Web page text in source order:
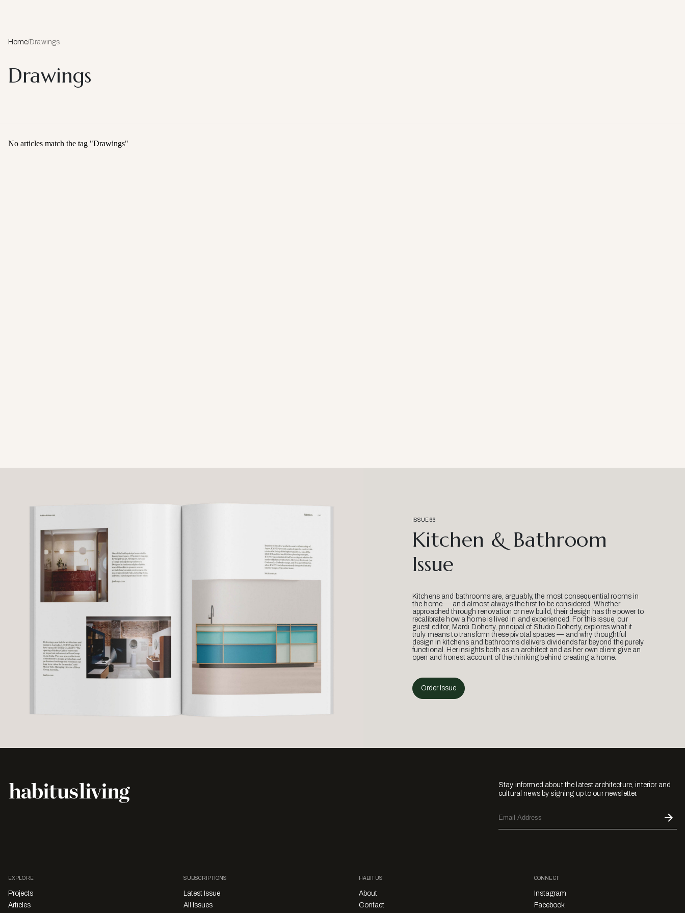
Home/Drawings
Drawings
No articles match the tag "Drawings"
ISSUE 66
Kitchen & Bathroom
Issue
Kitchens and bathrooms are, arguably, the most consequential rooms in
the home — and almost always the first to be considered. Whether
approached through renovation or new build, their design has the power to
recalibrate how a home is lived in and experienced. For this issue, our
guest editor, Mardi Doherty, principal of Studio Doherty, explores what it
truly means to transform these pivotal spaces — and why thoughtful
design in kitchens and bathrooms delivers dividends far beyond the purely
functional. Her insights both as an architect and as her own client give an
open and honest account of the thinking behind creating a home.
Order Issue
Stay informed about the latest architecture, interior and
cultural news by signing up to our newsletter.
EXPLORE
Projects
Articles
SUBSCRIPTIONS
Latest Issue
All Issues
HABITUS
About
Contact
CONNECT
Instagram
Facebook